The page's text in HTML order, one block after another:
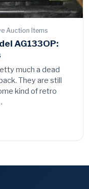
Auction Items
AG133OP:
much a dead
They are still
kind of retro